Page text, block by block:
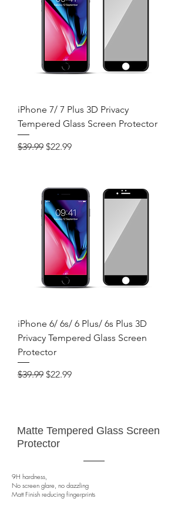
iPhone 7/ 7 Plus 3D Privacy
Tempered Glass Screen Protector
Regular Price
$39.99 Sale Price
$22.99
iPhone 6/ 6s/ 6 Plus/ 6s Plus 3D
Privacy Tempered Glass Screen
Protector
Regular Price
$39.99 Sale Price
$22.99
Matte Tempered Glass Screen
Protector
9H hardness,
No screen glare, no dazzling
Matt Finish reducing fingerprints